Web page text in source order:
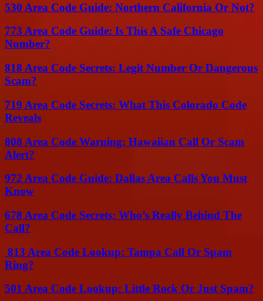
530 Area Code Guide: Northern California Or Not?
773 Area Code Guide: Is This A Safe Chicago
Number?
818 Area Code Secrets: Legit Number Or Dangerous
Scam?
719 Area Code Secrets: What This Colorado Code
Reveals
808 Area Code Warning: Hawaiian Call Or Scam
Alert?
972 Area Code Guide: Dallas Area Calls You Must
Know
678 Area Code Secrets: Who’s Really Behind The
Call?
813 Area Code Lookup: Tampa Call Or Spam
Ring?
501 Area Code Lookup: Little Rock Or Just Spam?